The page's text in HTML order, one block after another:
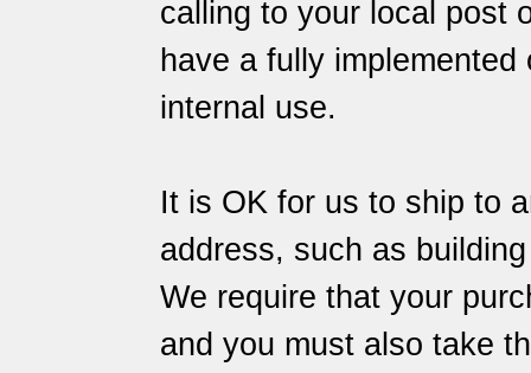
calling to your local post
have a fully
internal use.
It is OK for us to ship to
address, such as
We require that your
and you must also take